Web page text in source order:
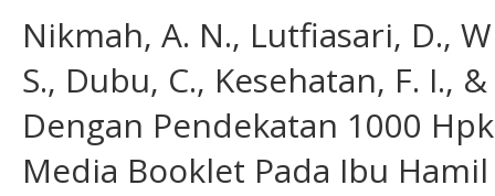
Nikmah, A. N., Lutfiasari, D.,
S., Dubu, C., Kesehatan, F. I.,
Dengan Pendekatan 1000
Media Booklet Pada Ibu